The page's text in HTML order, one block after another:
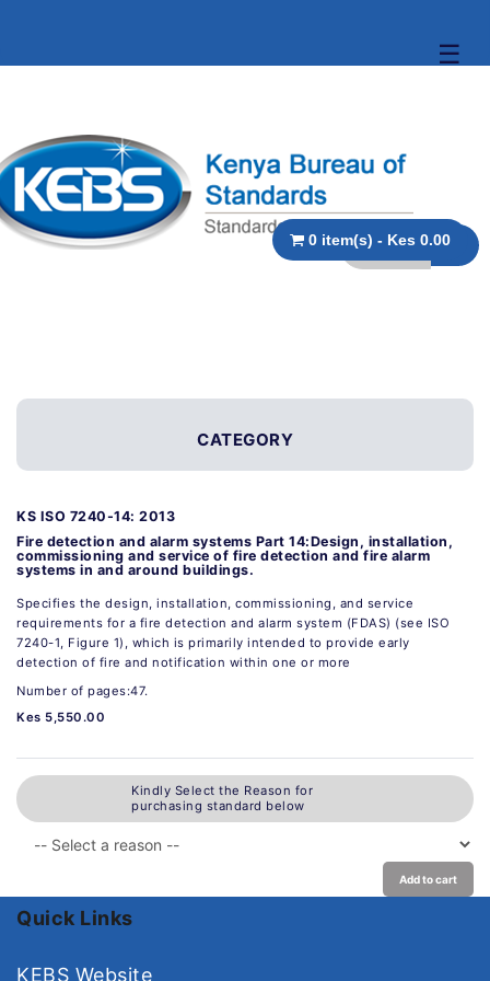
☰
0 item(s) - Kes 0.00
CATEGORY
KS ISO 7240-14: 2013
Fire detection and alarm systems Part 14:Design, installation,
commissioning and service of fire detection and fire alarm
systems in and around buildings.
Specifies the design, installation, commissioning, and service
requirements for a fire detection and alarm system (FDAS) (see ISO
7240-1, Figure 1), which is primarily intended to provide early
detection of fire and notification within one or more
Number of pages:47.
Kes 5,550.00
Kindly Select the Reason for
purchasing standard below
Add to cart
Quick Links
KEBS Website